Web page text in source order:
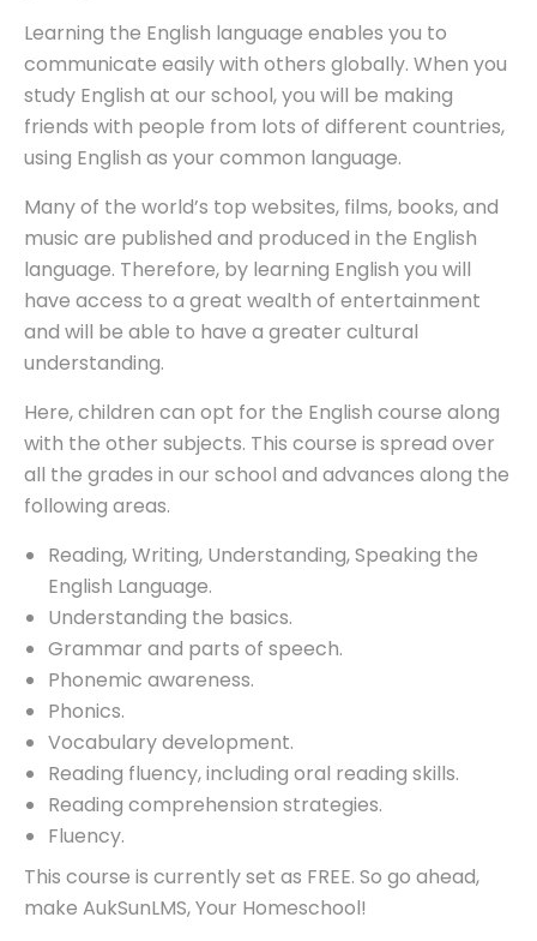
Learning the English language enables you to
communicate easily with others globally. When you
study English at our school, you will be making
friends with people from lots of different countries,
using English as your common language.
Many of the world’s top websites, films, books, and
music are published and produced in the English
language. Therefore, by learning English you will
have access to a great wealth of entertainment
and will be able to have a greater cultural
understanding.
Here, children can opt for the English course along
with the other subjects. This course is spread over
all the grades in our school and advances along the
following areas.
Reading, Writing, Understanding, Speaking the
English Language.
Understanding the basics.
Grammar and parts of speech.
Phonemic awareness.
Phonics.
Vocabulary development.
Reading fluency, including oral reading skills.
Reading comprehension strategies.
Fluency.
This course is currently set as FREE. So go ahead,
make AukSunLMS, Your Homeschool!